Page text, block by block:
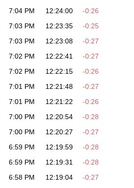
7:04 PM 12:24:00
-0:26
7:03 PM 12:23:35
-0:25
7:03 PM 12:23:08
-0:27
7:02 PM 12:22:41
-0:27
7:02 PM 12:22:15
-0:26
7:01 PM 12:21:48
-0:27
7:01 PM 12:21:22
-0:26
7:00 PM 12:20:54
-0:28
7:00 PM 12:20:27
-0:27
6:59 PM 12:19:59
-0:28
6:59 PM 12:19:31
-0:28
6:58 PM 12:19:04 -0:27